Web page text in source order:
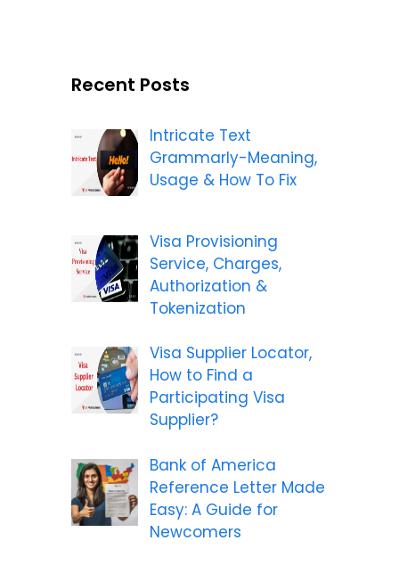
Recent Posts
Intricate Text
Grammarly-Meaning,
Usage & How To Fix
Visa Provisioning
Service, Charges,
Authorization &
Tokenization
Visa Supplier Locator,
How to Find a
Participating Visa
Supplier?
Bank of America
Reference Letter Made
Easy: A Guide for
Newcomers